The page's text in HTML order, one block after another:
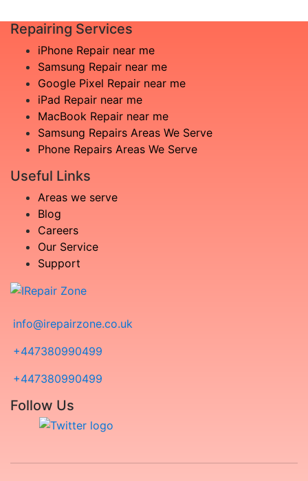
Repairing Services
iPhone Repair near me
Samsung Repair near me
Google Pixel Repair near me
iPad Repair near me
MacBook Repair near me
Samsung Repairs Areas We Serve
Phone Repairs Areas We Serve
Useful Links
Areas we serve
Blog
Careers
Our Service
Support
info@irepairzone.co.uk
+447380990499
+447380990499
Follow Us